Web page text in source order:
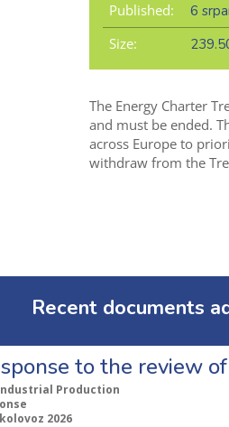
Published:
6
Size:
The Energy Charter
and must be ended.
across Europe to
withdraw from the
Recent documents
to the review
Production
2026